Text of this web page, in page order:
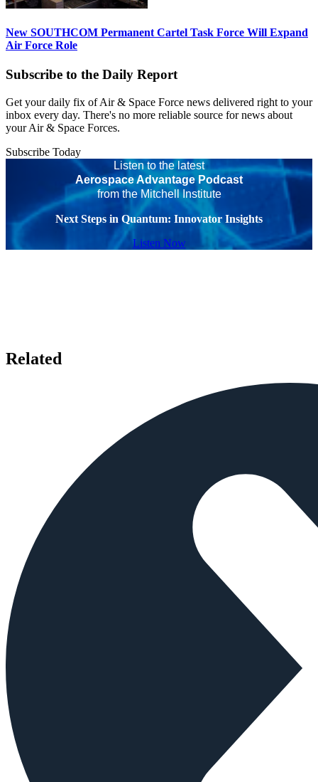
New SOUTHCOM Permanent Cartel Task Force Will Expand
Air Force Role
Subscribe to the Daily Report
Get your daily fix of Air & Space Force news delivered right to your
inbox every day. There's no more reliable source for news about
your Air & Space Forces.
Subscribe Today
Listen to the latest
Aerospace Advantage Podcast
from the Mitchell Institute
Next Steps in Quantum: Innovator Insights
Listen Now
Related